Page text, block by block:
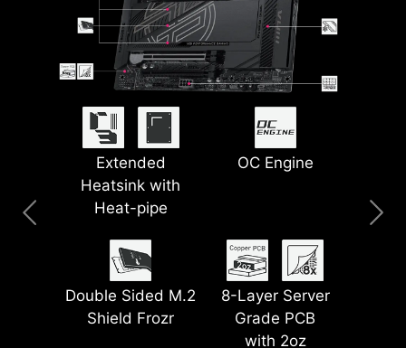
Extended
Heatsink with
Heat-pipe
OC Engine
Double Sided M.2
Shield Frozr
8-Layer Server
Grade PCB
with 2oz
Lightning USB
40G
5G LAN + 2.5G
Latest Wi-Fi 7
Lightning Gen 5
PCI-E
PinSafe Design Smart Button
Pre-installed I/O
Shield
EZ Magnetic M.2
Shield Frozr II